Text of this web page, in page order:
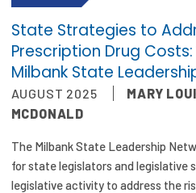
State Strategies to
Prescription Drug
Milbank State
AUGUST 2025 MARY
MCDONALD
The Milbank State Leadership
for state legislators and legislative
legislative activity to address the